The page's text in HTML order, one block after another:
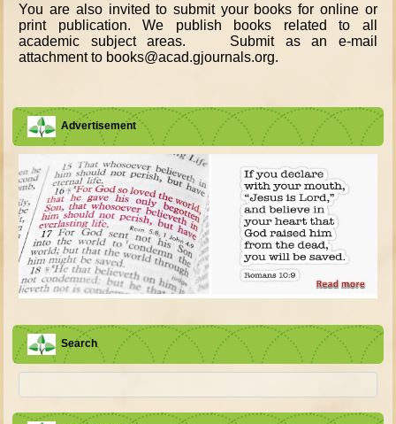
You are also invited to submit your books for online or
print publication. We publish books related to all
academic subject areas. Submit as an e-mail
attachment to books@acad.gjournals.org.
Advertisement
Search